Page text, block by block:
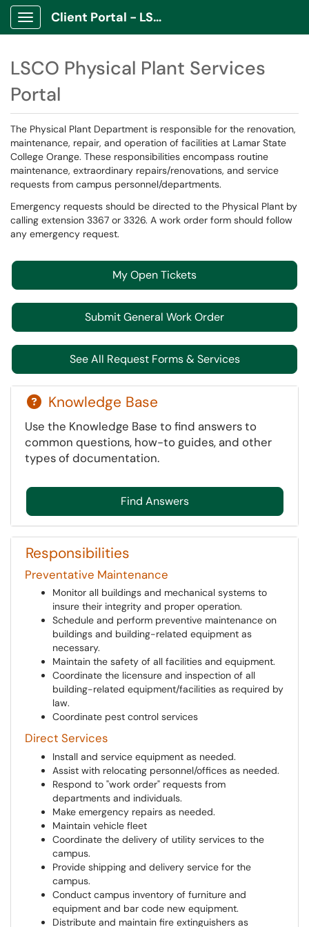
Show Applications Menu
Client Portal - LSCO
LSCO Physical Plant Services
Portal
The Physical Plant Department is responsible for the renovation,
maintenance, repair, and operation of facilities at Lamar State
College Orange. These responsibilities encompass routine
maintenance, extraordinary repairs/renovations, and service
requests from campus personnel/departments.
Emergency requests should be directed to the Physical Plant by
calling extension 3367 or 3326. A work order form should follow
any emergency request.
My Open Tickets
Submit General Work Order
See All Request Forms & Services
Knowledge Base
Use the Knowledge Base to find answers to
common questions, how-to guides, and other
types of documentation.
Find Answers
Responsibilities
Preventative Maintenance
Monitor all buildings and mechanical systems to
insure their integrity and proper operation.
Schedule and perform preventive maintenance on
buildings and building-related equipment as
necessary.
Maintain the safety of all facilities and equipment.
Coordinate the licensure and inspection of all
building-related equipment/facilities as required by
law.
Coordinate pest control services
Direct Services
Install and service equipment as needed.
Assist with relocating personnel/offices as needed.
Respond to "work order" requests from
departments and individuals.
Make emergency repairs as needed.
Maintain vehicle fleet
Coordinate the delivery of utility services to the
campus.
Provide shipping and delivery service for the
campus.
Conduct campus inventory of furniture and
equipment and bar code new equipment.
Distribute and maintain fire extinguishers as